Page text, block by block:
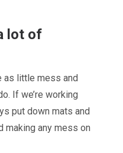
lot of
as little mess and
If we’re working
put down mats and
making any mess on